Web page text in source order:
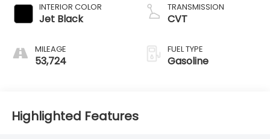
INTERIOR COLOR
Jet Black
MILEAGE
53,724
TRANSMISSION
CVT
FUEL TYPE
Gasoline
Highlighted Features